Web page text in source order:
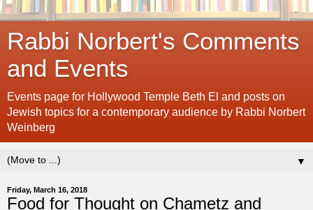
Rabbi Norbert's Comments
and Events
Events page for Hollywood Temple Beth El and posts on
Jewish topics for a contemporary audience by Rabbi Norbert
Weinberg
▼
Friday, March 16, 2018
Food for Thought on Chametz and